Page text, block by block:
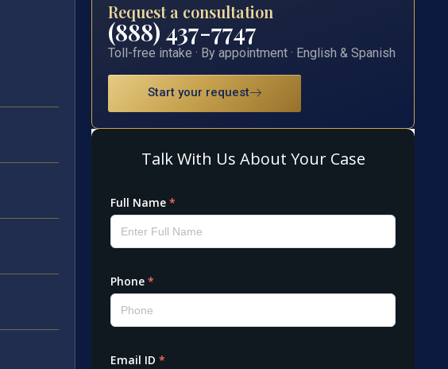
Request a consultation
(888) 437-7747
Toll-free intake · By appointment · English & Spanish
Start your request